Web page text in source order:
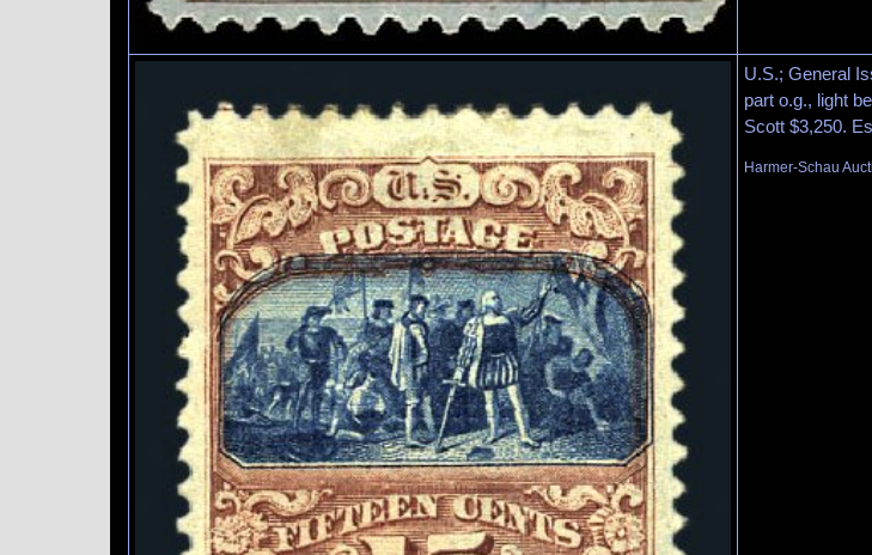
U.S.; General
part o.g., light
Scott $3,250.
Harmer-Schau